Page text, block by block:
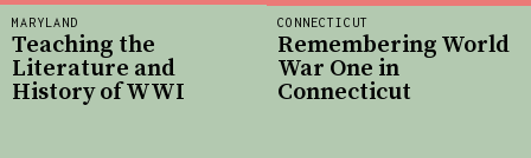
CONNECTICUT
Remembering World
War One in
Connecticut
MARYLAND
Teaching the
Literature and
History of WWI